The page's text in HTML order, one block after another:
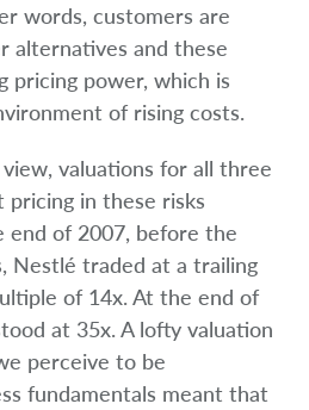
words, customers are
alternatives and these
pricing power, which is
of rising costs.
valuations for all three
pricing in these risks
end of 2007, before the
Nestlé traded at a trailing
of 14x. At the end of
at 35x. A lofty valuation
perceive to be
fundamentals meant that